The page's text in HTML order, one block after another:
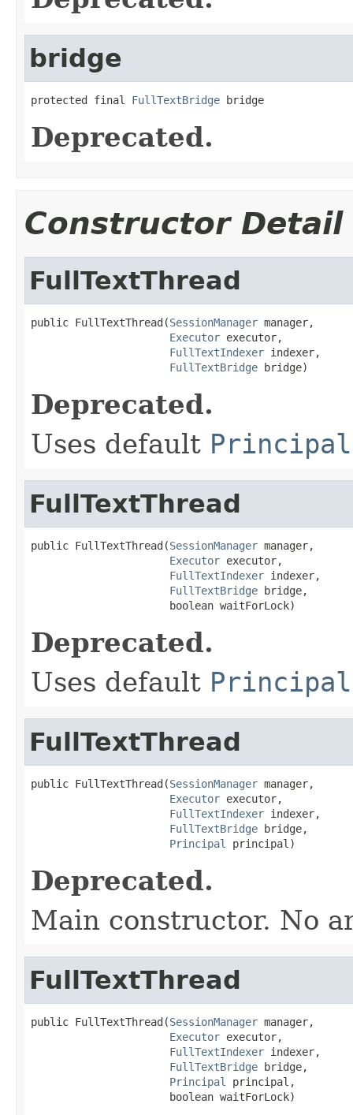
bridge
protected final FullTextBridge bridge
Deprecated.
Constructor Detail
FullTextThread
public FullTextThread(SessionManager manager,
Executor executor,
FullTextIndexer indexer,
FullTextBridge bridge)
Deprecated.
Uses default Principal
FullTextThread
public FullTextThread(SessionManager manager,
Executor executor,
FullTextIndexer indexer,
FullTextBridge bridge,
                      boolean waitForLock)
Deprecated.
Uses default Principal
FullTextThread
public FullTextThread(SessionManager manager,
Executor executor,
FullTextIndexer indexer,
FullTextBridge bridge,
Principal
principal)
Deprecated.
Main constructor. No
FullTextThread
public FullTextThread(SessionManager manager,
Executor executor,
FullTextIndexer indexer,
FullTextBridge bridge,
Principal
principal,
                      boolean waitForLock)